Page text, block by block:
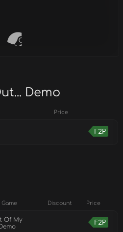
Demo
Price
F2P
Game Discount Price
Of My
F2P